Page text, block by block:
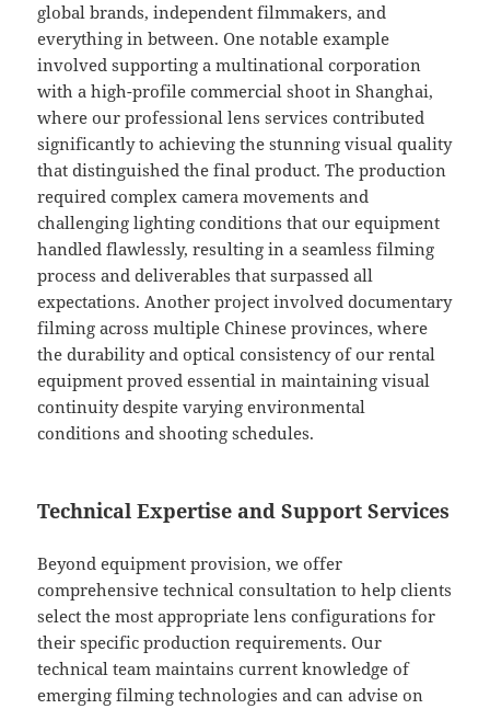
global brands, independent filmmakers, and
everything in between. One notable example
involved supporting a multinational corporation
with a high-profile commercial shoot in Shanghai,
where our professional lens services contributed
significantly to achieving the stunning visual quality
that distinguished the final product. The production
required complex camera movements and
challenging lighting conditions that our equipment
handled flawlessly, resulting in a seamless filming
process and deliverables that surpassed all
expectations. Another project involved documentary
filming across multiple Chinese provinces, where
the durability and optical consistency of our rental
equipment proved essential in maintaining visual
continuity despite varying environmental
conditions and shooting schedules.
Technical Expertise and Support Services
Beyond equipment provision, we offer
comprehensive technical consultation to help clients
select the most appropriate lens configurations for
their specific production requirements. Our
technical team maintains current knowledge of
emerging filming technologies and can advise on